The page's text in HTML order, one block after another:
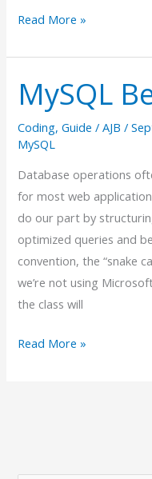
Why
Code
Can
Be
a
Fool’s
Errand:
A
Laravel
Developer’s
Guide
Read More »
MySQL
Coding,Guide /AJB/
MySQL
Database operations
for most web
do our part by
optimized queries and
convention, the “snake
we’re not using
the class will
MySQL
Read More »